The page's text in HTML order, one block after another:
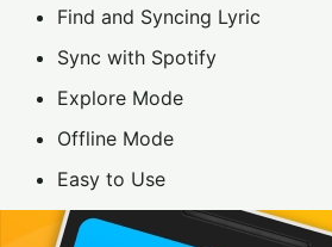
Find and Syncing Lyric
Sync with Spotify
Explore Mode
Offline Mode
Easy to Use